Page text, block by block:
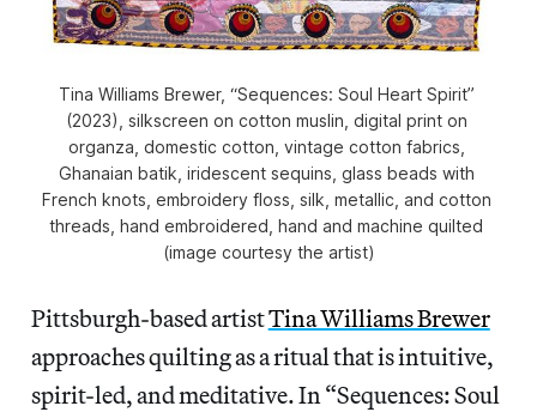
Tina Williams Brewer, “Sequences: Soul Heart Spirit”
(2023), silkscreen on cotton muslin, digital print on
organza, domestic cotton, vintage cotton fabrics,
Ghanaian batik, iridescent sequins, glass beads with
French knots, embroidery floss, silk, metallic, and cotton
threads, hand embroidered, hand and machine quilted
(image courtesy the artist)
Pittsburgh-based artistTina Williams Brewer
approaches quilting as a ritual that is intuitive,
spirit-led, and meditative. In “Sequences: Soul